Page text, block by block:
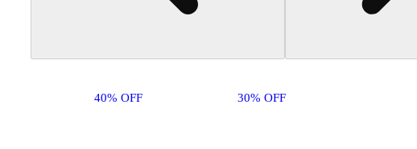
40% OFF 30% OFF